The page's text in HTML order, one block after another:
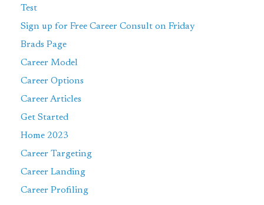
Test
Sign up for Free Career Consult on Friday
Brads Page
Career Model
Career Options
Career Articles
Get Started
Home 2023
Career Targeting
Career Landing
Career Profiling